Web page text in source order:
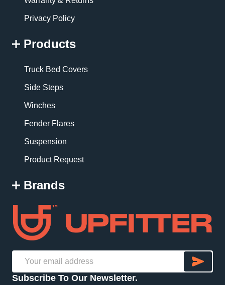
Privacy Policy
Products
Truck Bed Covers
Side Steps
Winches
Fender Flares
Suspension
Product Request
Brands
Address
Subscribe To Our Newsletter.